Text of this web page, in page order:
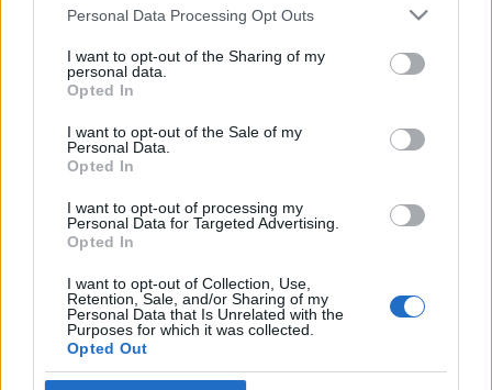
Please note that this website/app uses one or more Google
not limited to your visit or usage behaviour. You may click to
grant or deny consent to Google and its third-party tags to
use your data for below specified purposes in below Google
consent section.
Personal Data Processing Opt Outs
I want to opt-out of the Sharing of my
personal data.
Opted In
I want to opt-out of the Sale of my
Personal Data.
Opted In
I want to opt-out of processing my
Personal Data for Targeted Advertising.
Opted In
I want to opt-out of Collection, Use,
Retention, Sale, and/or Sharing of my
Personal Data that Is Unrelated with the
Purposes for which it was collected.
Opted Out
Impresszum
Szerkesztőség:
1037 Budapest, Seregély u. 17.
Email:info@neokohn.hu
Főszerkesztő: Megyeri Jonatán
Rólunk